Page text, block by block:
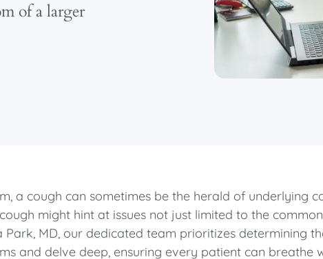
of a larger
a cough can sometimes be the herald of underlying
might hint at issues not just limited to the
Park, MD, our dedicated team prioritizes determining
and delve deep, ensuring every patient can